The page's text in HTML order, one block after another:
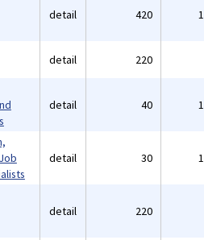
detail 420
detail 220
detail 40
detail 30
detail 220